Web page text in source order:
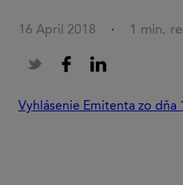
16 April 2018 · 1 min.
Vyhlásenie Emitenta zo dňa